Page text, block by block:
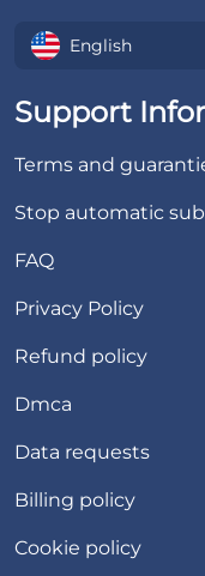
English
Support
Terms and
Stop automatic
FAQ
Privacy Policy
Refund policy
Dmca
Data requests
Billing policy
Cookie policy